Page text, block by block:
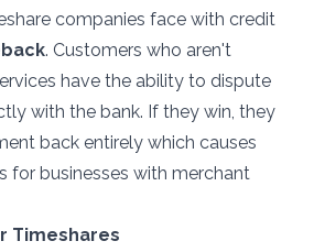
companies face with credit
. Customers who aren't
have the ability to dispute
with the bank. If they win, they
back entirely which causes
for businesses with merchant
Timeshares